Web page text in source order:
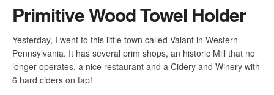
Primitive Wood Towel Holder
Yesterday, I went to this little town called Valant in Western
Pennsylvania. It has several prim shops, an historic Mill that no
longer operates, a nice restaurant and a Cidery and Winery with
6 hard ciders on tap!